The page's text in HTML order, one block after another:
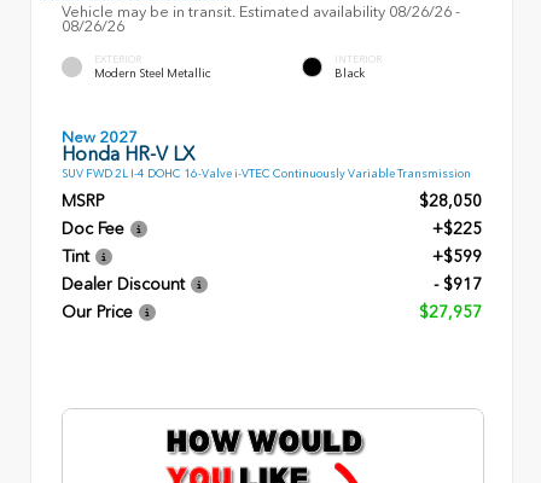
Vehicle may be in transit. Estimated availability 08/26/26 -
08/26/26
EXTERIOR
Modern Steel Metallic
INTERIOR
Black
New 2027
Honda HR-V LX
SUV FWD 2L I-4 DOHC 16-Valve i-VTEC Continuously Variable Transmission
MSRP
$28,050
Doc Fee
+$225
Tint
+$599
Dealer Discount
- $917
Our Price
$27,957